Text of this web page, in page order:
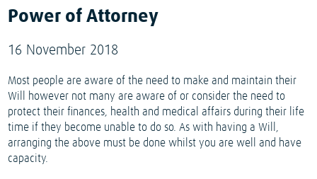
Power of Attorney
16 November 2018
Most people are aware of the need to make and maintain their
Will however not many are aware of or consider the need to
protect their finances, health and medical affairs during their life
time if they become unable to do so. As with having a Will,
arranging the above must be done whilst you are well and have
capacity.